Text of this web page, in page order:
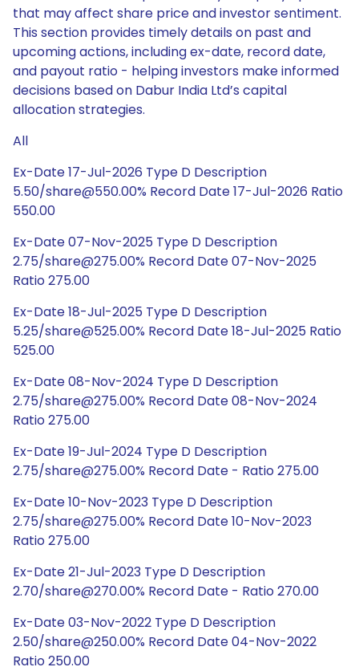
that may affect share price and investor sentiment.
This section provides timely details on past and
upcoming actions, including ex-date, record date,
and payout ratio - helping investors make informed
decisions based on Dabur India Ltd’s capital
allocation strategies.
All
Ex-Date 17-Jul-2026 Type D Description
5.50/share@550.00% Record Date 17-Jul-2026 Ratio
550.00
Ex-Date 07-Nov-2025 Type D Description
2.75/share@275.00% Record Date 07-Nov-2025
Ratio 275.00
Ex-Date 18-Jul-2025 Type D Description
5.25/share@525.00% Record Date 18-Jul-2025 Ratio
525.00
Ex-Date 08-Nov-2024 Type D Description
2.75/share@275.00% Record Date 08-Nov-2024
Ratio 275.00
Ex-Date 19-Jul-2024 Type D Description
2.75/share@275.00% Record Date - Ratio 275.00
Ex-Date 10-Nov-2023 Type D Description
2.75/share@275.00% Record Date 10-Nov-2023
Ratio 275.00
Ex-Date 21-Jul-2023 Type D Description
2.70/share@270.00% Record Date - Ratio 270.00
Ex-Date 03-Nov-2022 Type D Description
2.50/share@250.00% Record Date 04-Nov-2022
Ratio 250.00